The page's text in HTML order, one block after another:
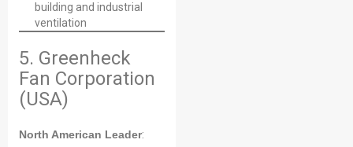
building and industrial
ventilation
5. Greenheck
Fan Corporation
(USA)
North American Leader: